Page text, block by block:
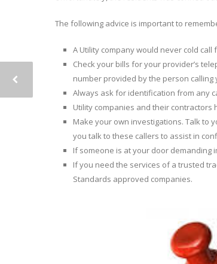
The following advice is important to
A Utility company would never cold call
Check your bills for your provider’s
number provided by the person calling
Always ask for identification from any
Utility companies and their
Make your own investigations. Talk to
you talk to these callers to assist in
If someone is at your door demanding
If you need the services of a trusted
Standards approved companies.